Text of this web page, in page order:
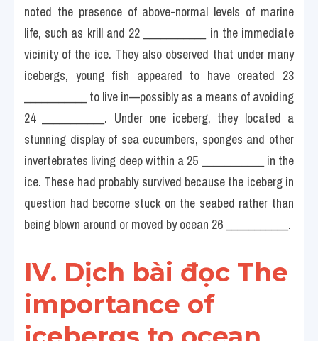
noted the presence of above-normal levels of marine
life, such as krill and 22 ___________ in the immediate
vicinity of the ice. They also observed that under many
icebergs, young fish appeared to have created 23
___________ to live in—possibly as a means of avoiding
24 ___________. Under one iceberg, they located a
stunning display of sea cucumbers, sponges and other
invertebrates living deep within a 25 ___________ in the
ice. These had probably survived because the iceberg in
question had become stuck on the seabed rather than
being blown around or moved by ocean 26 ___________.
IV. Dịch bài đọc The
importance of